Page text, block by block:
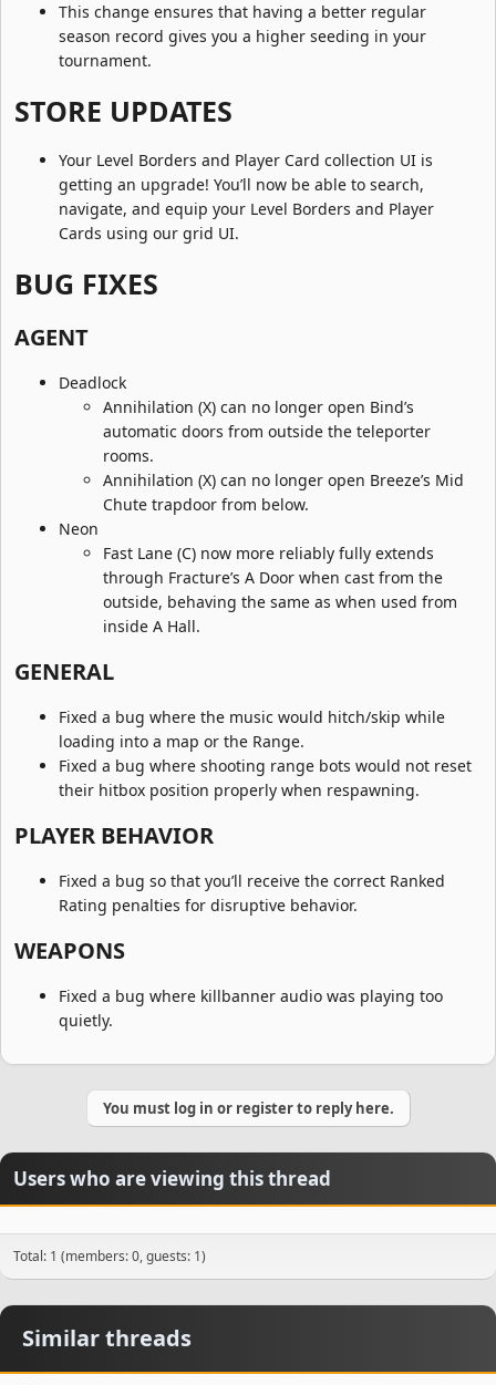
This change ensures that having a better regular
season record gives you a higher seeding in your
tournament.
STORE UPDATES​
Your Level Borders and Player Card collection UI is
getting an upgrade! You’ll now be able to search,
navigate, and equip your Level Borders and Player
Cards using our grid UI.
BUG FIXES​
AGENT​
Deadlock
Annihilation (X) can no longer open Bind’s
automatic doors from outside the teleporter
rooms.
Annihilation (X) can no longer open Breeze’s Mid
Chute trapdoor from below.
Neon
Fast Lane (C) now more reliably fully extends
through Fracture’s A Door when cast from the
outside, behaving the same as when used from
inside A Hall.
GENERAL​
Fixed a bug where the music would hitch/skip while
loading into a map or the Range.
Fixed a bug where shooting range bots would not reset
their hitbox position properly when respawning.
PLAYER BEHAVIOR​
Fixed a bug so that you’ll receive the correct Ranked
Rating penalties for disruptive behavior.
WEAPONS​
Fixed a bug where killbanner audio was playing too
quietly.
You must log in or register to reply here.
Users who are viewing this thread
Total: 1 (members: 0, guests: 1)
Similar threads